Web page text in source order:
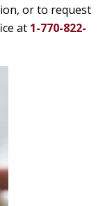
or to request
at 1-770-822-